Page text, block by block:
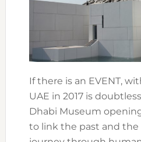
If there is an EVENT,
UAE in 2017 is
Dhabi Museum
to link the past and the